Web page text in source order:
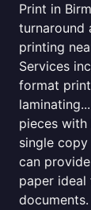
Print in
turnaround
printing
Services
format
pieces with
single
can
paper